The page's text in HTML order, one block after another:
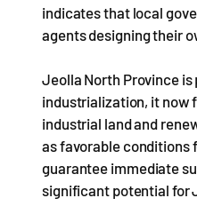
indicates that local
agents designing their
Jeolla North Province
industrialization, it now
industrial land and
as favorable conditions
guarantee immediate
significant potential for